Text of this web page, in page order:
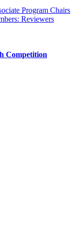
Program Chairs
Reviewers
Competition